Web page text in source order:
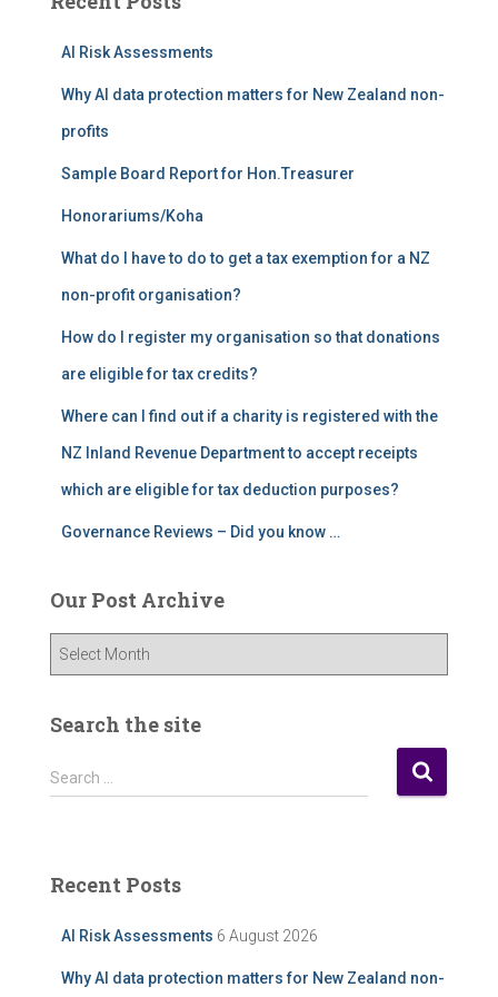
h
AI Risk Assessments
Why AI data protection matters for New Zealand non-
profits
Sample Board Report for Hon.Treasurer
Honorariums/Koha
What do I have to do to get a tax exemption for a NZ
non-profit organisation?
How do I register my organisation so that donations
are eligible for tax credits?
Where can I find out if a charity is registered with the
NZ Inland Revenue Department to accept receipts
which are eligible for tax deduction purposes?
Governance Reviews – Did you know …
Our Post Archive
P
h
Search the site
S
e
h
Search …
Recent Posts
AI Risk Assessments 6 August 2026
Why AI data protection matters for New Zealand non-